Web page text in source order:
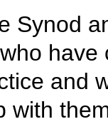
Synod
and
with